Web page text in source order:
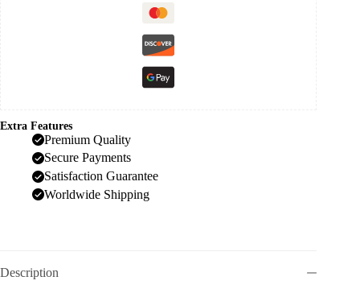
Extra Features
Premium Quality
Secure Payments
Satisfaction Guarantee
Worldwide Shipping
Description